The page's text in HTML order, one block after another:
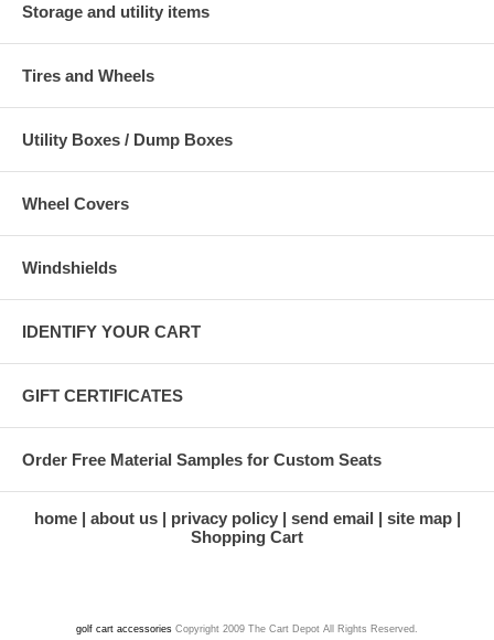
Storage and utility items
Tires and Wheels
Utility Boxes / Dump Boxes
Wheel Covers
Windshields
IDENTIFY YOUR CART
GIFT CERTIFICATES
Order Free Material Samples for Custom Seats
home about us privacy policy send email
site map
Shopping Cart
golf cart accessories Copyright 2009 The Cart Depot All Rights Reserved.